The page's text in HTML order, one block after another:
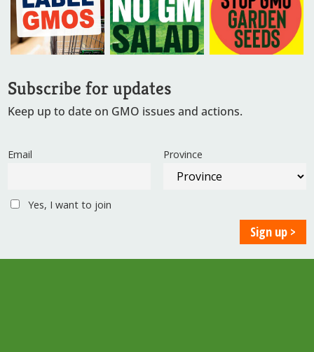
Subscribe for updates
Keep up to date on GMO issues and actions.
Email Province
Yes, I want to join